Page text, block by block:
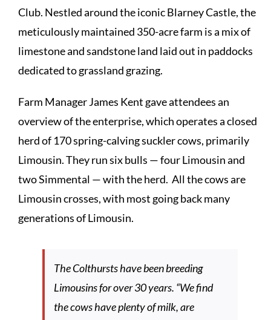
Club. Nestled around the iconic Blarney Castle, the
meticulously maintained 350-acre farm is a mix of
limestone and sandstone land laid out in paddocks
dedicated to grassland grazing.
Farm Manager James Kent gave attendees an
overview of the enterprise, which operates a closed
herd of 170 spring-calving suckler cows, primarily
Limousin. They run six bulls — four Limousin and
two Simmental — with the herd. All the cows are
Limousin crosses, with most going back many
generations of Limousin.
The Colthursts have been breeding
Limousins for over 30 years. “We find
the cows have plenty of milk, are